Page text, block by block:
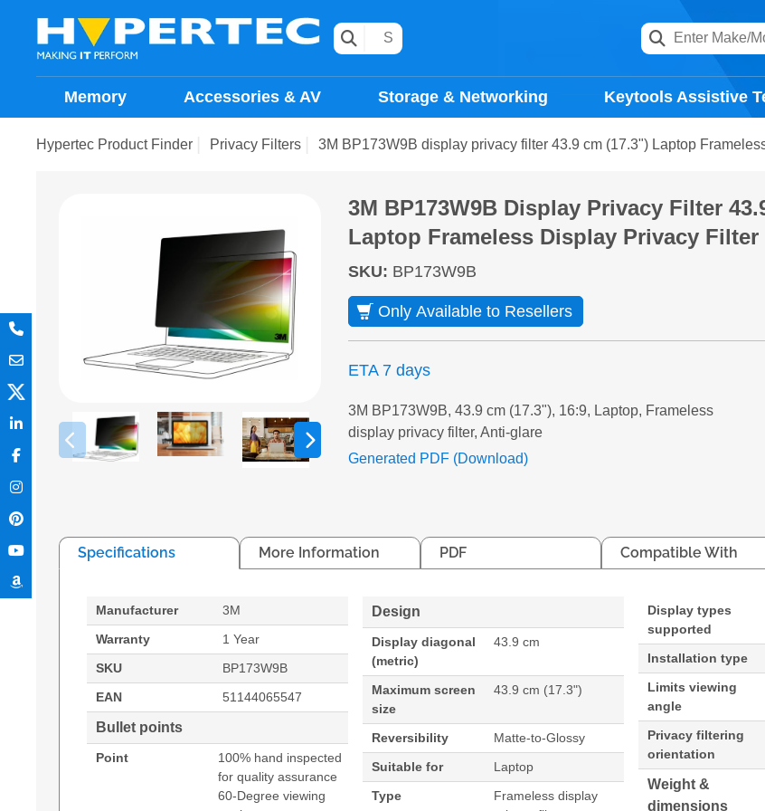
Memory Accessories & AV Storage & Networking Keytools Assistive
Hypertec Product Finder Privacy Filters 3M BP173W9B display privacy filter 43.9 cm (17.3") Laptop
3M BP173W9B Display Privacy Filter
Laptop Frameless Display Privacy Filter
SKU: BP173W9B
Only Available to Resellers
ETA 7 days
3M BP173W9B, 43.9 cm (17.3"), 16:9, Laptop, Frameless
display privacy filter, Anti-glare
Generated PDF (Download)
Specifications More Information PDF Compatible With
Manufacturer
3M
Warranty
1 Year
SKU
BP173W9B
EAN
51144065547
Bullet points
Point
100% hand inspected
for quality assurance
60-Degree viewing
Design
Display diagonal
(metric)
43.9 cm
Maximum screen
size
43.9 cm (17.3")
Reversibility
Matte-to-Glossy
Suitable for
Laptop
Type
Frameless display
Display types
supported
Installation type
Limits viewing
angle
Privacy filtering
orientation
Weight &
dimensions